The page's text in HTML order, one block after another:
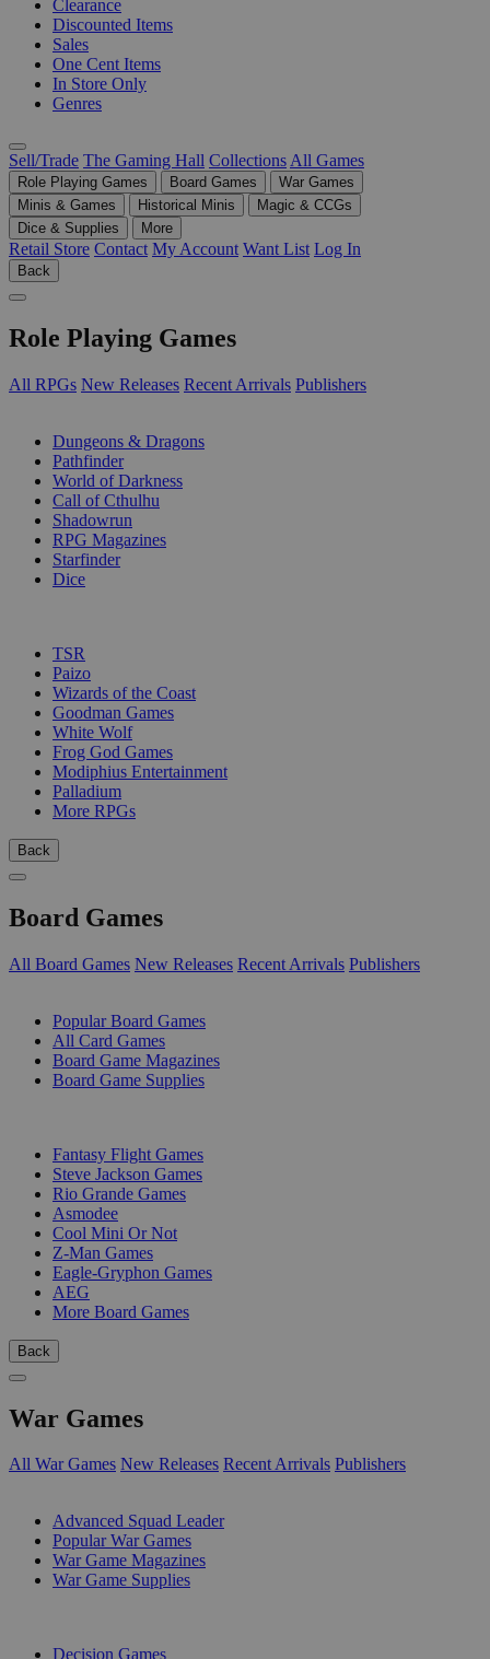
Clearance
Discounted Items
Sales
One Cent Items
In Store Only
Genres
Sell/Trade The Gaming Hall Collections All Games
Role Playing Games Board Games
War Games
Minis & Games
Historical Minis
Magic & CCGs
Dice & Supplies
More
Retail Store Contact My Account Want List Log In
Back
Role Playing Games
All RPGs New Releases Recent Arrivals Publishers
Dungeons & Dragons
Pathfinder
World of Darkness
Call of Cthulhu
Shadowrun
RPG Magazines
Starfinder
Dice
TSR
Paizo
Wizards of the Coast
Goodman Games
White Wolf
Frog God Games
Modiphius Entertainment
Palladium
More RPGs
Back
Board Games
All Board Games New Releases Recent Arrivals Publishers
Popular Board Games
All Card Games
Board Game Magazines
Board Game Supplies
Fantasy Flight Games
Steve Jackson Games
Rio Grande Games
Asmodee
Cool Mini Or Not
Z-Man Games
Eagle-Gryphon Games
AEG
More Board Games
Back
War Games
All War Games New Releases Recent Arrivals Publishers
Advanced Squad Leader
Popular War Games
War Game Magazines
War Game Supplies
Decision Games